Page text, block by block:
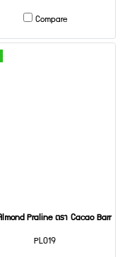
Compare
Praline ตรา Cacao Barry
PL019